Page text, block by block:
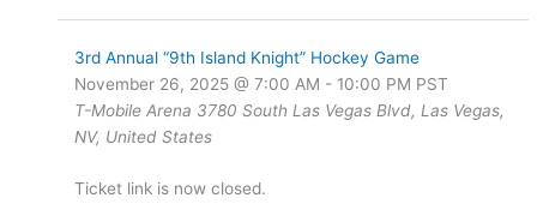
3rd Annual “9th Island Knight” Hockey Game
November 26, 2025 @ 7:00 AM - 10:00 PM PST
T-Mobile Arena 3780 South Las Vegas Blvd, Las Vegas,
NV, United States
Ticket link is now closed.